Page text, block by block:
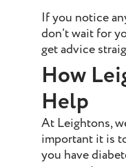
If you notice
don’t wait for
get advice
How
Help
At Leightons,
important it is
you have